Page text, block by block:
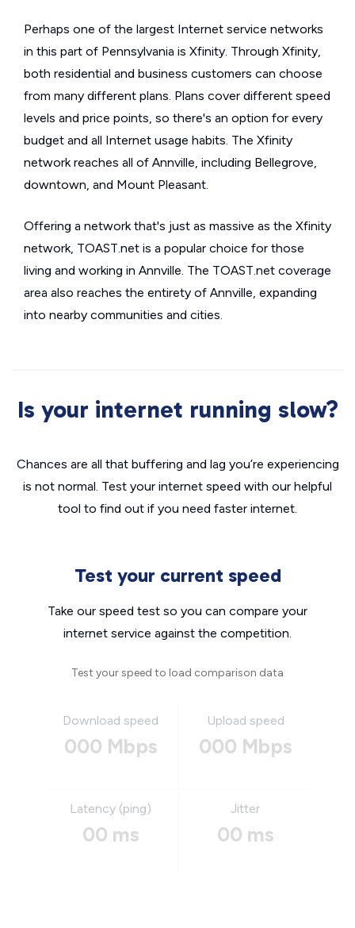
Perhaps one of the largest Internet service networks
in this part of Pennsylvania is Xfinity. Through Xfinity,
both residential and business customers can choose
from many different plans. Plans cover different speed
levels and price points, so there's an option for every
budget and all Internet usage habits. The Xfinity
network reaches all of Annville, including Bellegrove,
downtown, and Mount Pleasant.
Offering a network that's just as massive as the Xfinity
network, TOAST.net is a popular choice for those
living and working in Annville. The TOAST.net coverage
area also reaches the entirety of Annville, expanding
into nearby communities and cities.
Is your internet running slow?
Chances are all that buffering and lag you’re experiencing
is not normal. Test your internet speed with our helpful
tool to find out if you need faster internet.
Test your current speed
Take our speed test so you can compare your
internet service against the competition.
Test your speed to load comparison data
Download speed
000 Mbps
Upload speed
000 Mbps
Latency (ping)
00 ms
Jitter
00 ms